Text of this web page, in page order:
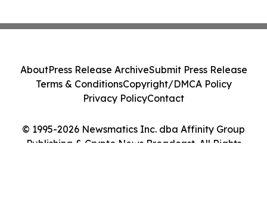
© 1995-2026 Newsmatics Inc. dba Affinity Group
Publishing & Crypto News Broadcast. All Rights
AboutPress Release ArchiveSubmit Press Release
Terms & ConditionsCopyright/DMCA Policy
Privacy PolicyContact